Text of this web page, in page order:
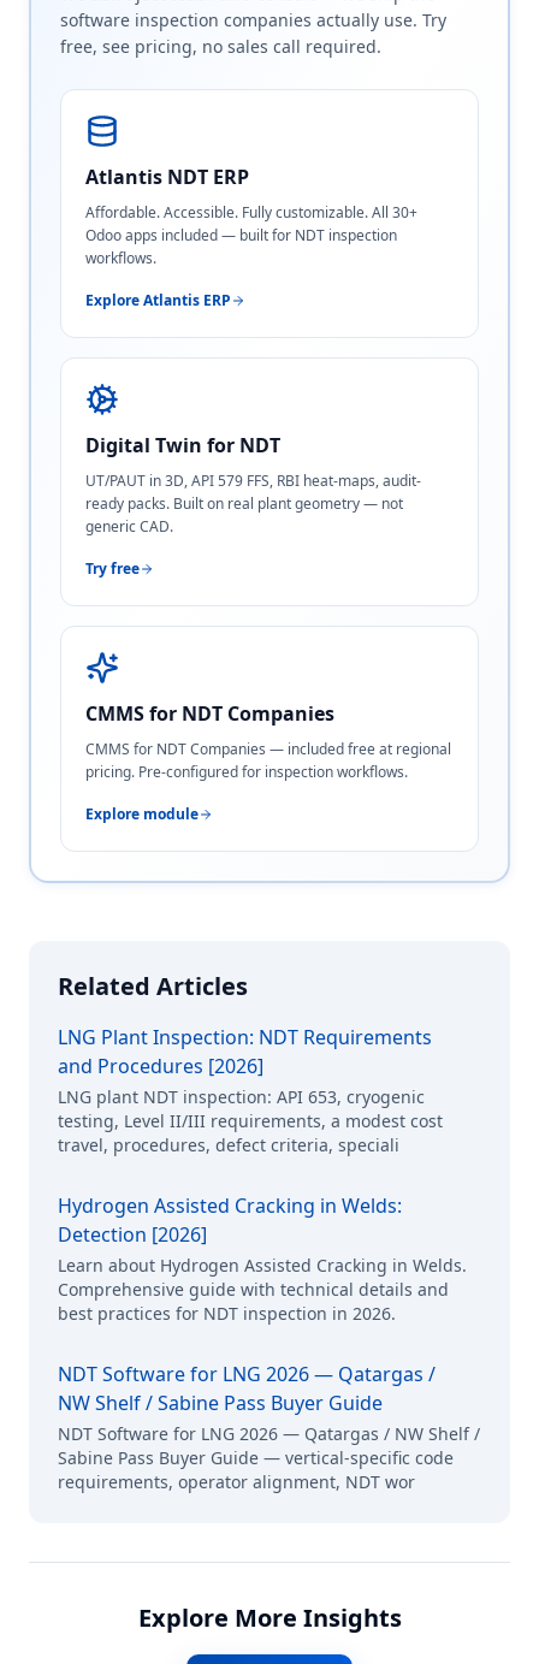
software inspection companies actually use. Try
free, see pricing, no sales call required.
Atlantis NDT ERP
Affordable. Accessible. Fully customizable. All 30+
Odoo apps included — built for NDT inspection
workflows.
Explore Atlantis ERP
Digital Twin for NDT
UT/PAUT in 3D, API 579 FFS, RBI heat-maps, audit-
ready packs. Built on real plant geometry — not
generic CAD.
Try free
CMMS for NDT Companies
CMMS for NDT Companies — included free at regional
pricing. Pre-configured for inspection workflows.
Explore module
Related Articles
LNG Plant Inspection: NDT Requirements
and Procedures [2026]
LNG plant NDT inspection: API 653, cryogenic
testing, Level II/III requirements, a modest cost
travel, procedures, defect criteria, speciali
Hydrogen Assisted Cracking in Welds:
Detection [2026]
Learn about Hydrogen Assisted Cracking in Welds.
Comprehensive guide with technical details and
best practices for NDT inspection in 2026.
NDT Software for LNG 2026 — Qatargas /
NW Shelf / Sabine Pass Buyer Guide
NDT Software for LNG 2026 — Qatargas / NW Shelf /
Sabine Pass Buyer Guide — vertical-specific code
requirements, operator alignment, NDT wor
Explore More Insights